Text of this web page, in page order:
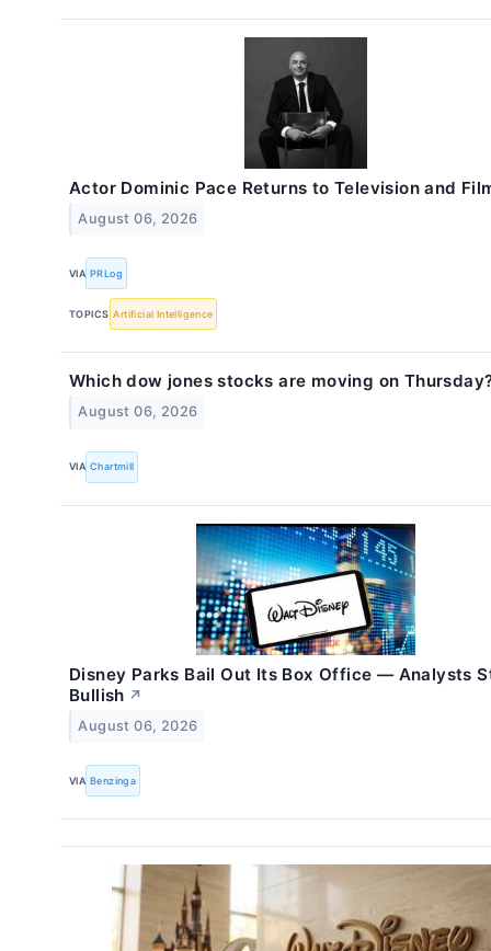
Actor Dominic Pace Returns to Television and
August 06, 2026
VIA PRLog
TOPICS Artificial Intelligence
Which dow jones stocks are moving on
August 06, 2026
VIA Chartmill
Disney Parks Bail Out Its Box Office — Analysts
Bullish ↗
August 06, 2026
VIA Benzinga